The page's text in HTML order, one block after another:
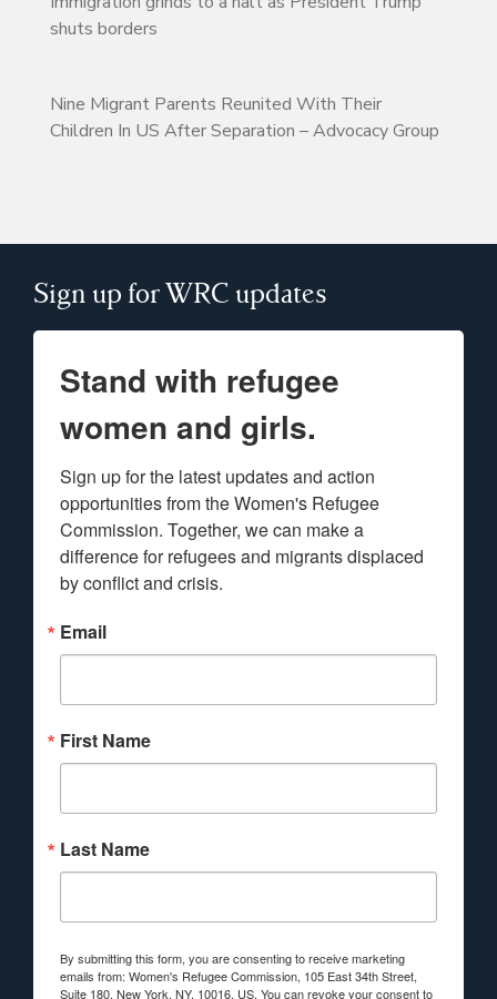
shuts borders
Nine Migrant Parents Reunited With Their
Children In US After Separation – Advocacy Group
Sign up for WRC updates
Stand with refugee
women and girls.
Sign up for the latest updates and action
opportunities from the Women's Refugee
Commission. Together, we can make a
difference for refugees and migrants displaced
by conflict and crisis.
Email
First Name
Last Name
By submitting this form, you are consenting to receive marketing
emails from: Women's Refugee Commission, 105 East 34th Street,
Suite 180, New York, NY, 10016, US. You can revoke your consent to